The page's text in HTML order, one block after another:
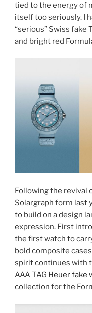
tied to the energy of
itself too seriously. I
“serious” Swiss fake
and bright red
Following the revival
Solargraph form last
to build on a design
expression. First
the first watch to
bold composite
spirit continues with
AAA TAG Heuer fake
collection for the